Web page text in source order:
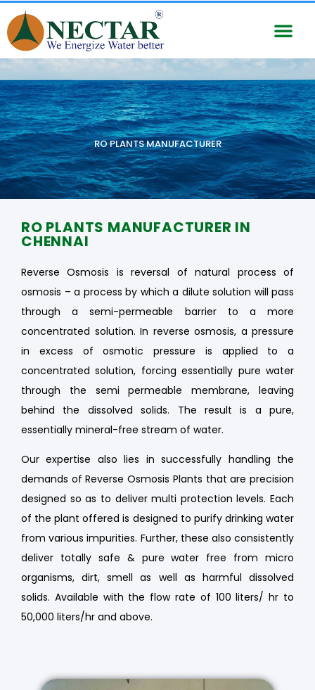
RO PLANTS MANUFACTURER
RO PLANTS MANUFACTURER IN
CHENNAI
Reverse Osmosis is reversal of natural process of
osmosis – a process by which a dilute solution will pass
through a semi-permeable barrier to a more
concentrated solution. In reverse osmosis, a pressure
in excess of osmotic pressure is applied to a
concentrated solution, forcing essentially pure water
through the semi permeable membrane, leaving
behind the dissolved solids. The result is a pure,
essentially mineral-free stream of water.
Our expertise also lies in successfully handling the
demands of Reverse Osmosis Plants that are precision
designed so as to deliver multi protection levels. Each
of the plant offered is designed to purify drinking water
from various impurities. Further, these also consistently
deliver totally safe & pure water free from micro
organisms, dirt, smell as well as harmful dissolved
solids. Available with the flow rate of 100 liters/ hr to
50,000 liters/hr and above.